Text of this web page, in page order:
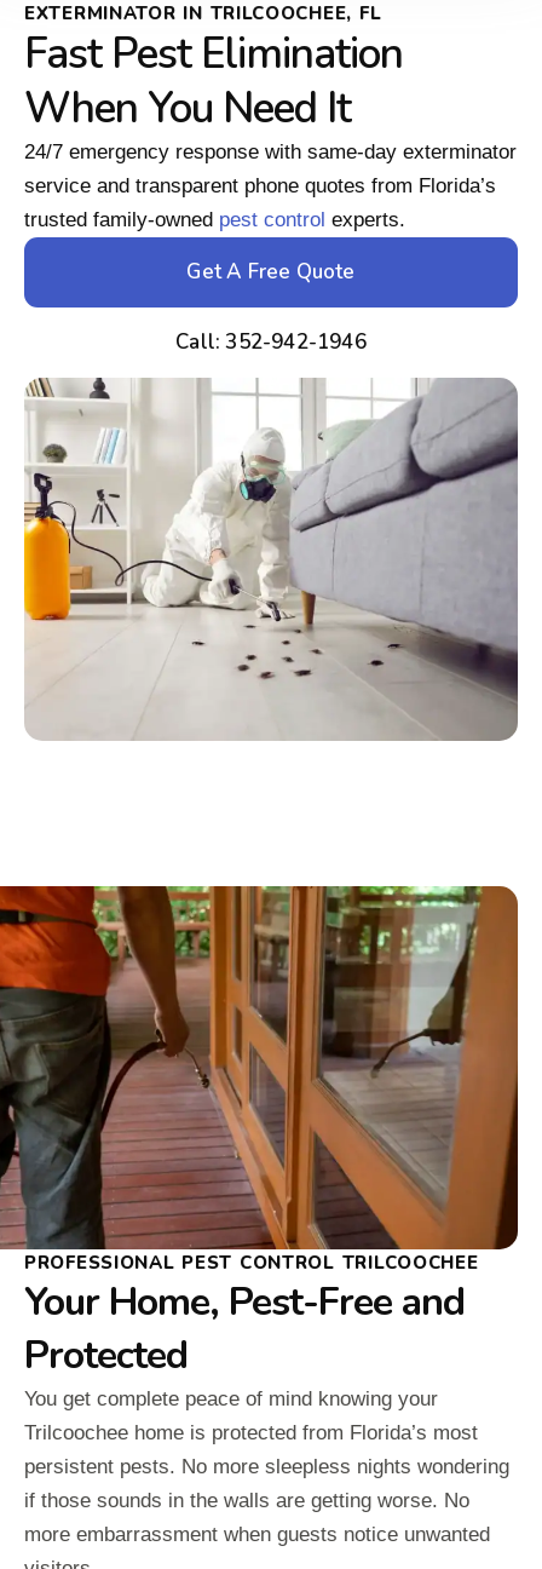
EXTERMINATOR IN TRILCOOCHEE, FL
Fast Pest Elimination
When You Need It
24/7 emergency response with same-day exterminator
service and transparent phone quotes from Florida’s
trusted family-owned pest control experts.
Get A Free Quote
Call: 352-942-1946
PROFESSIONAL PEST CONTROL TRILCOOCHEE
Your Home, Pest-Free and
Protected
You get complete peace of mind knowing your
Trilcoochee home is protected from Florida’s most
persistent pests. No more sleepless nights wondering
if those sounds in the walls are getting worse. No
more embarrassment when guests notice unwanted